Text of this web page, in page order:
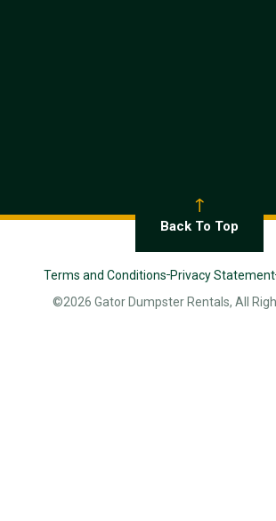
Back To Top
Terms and Conditions Privacy Statement
©2026 Gator Dumpster Rentals, All